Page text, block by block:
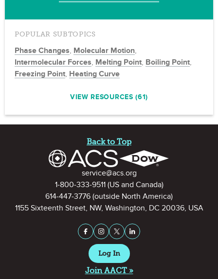
POPULAR SUBTOPICS
Phase Changes, Molecular Motion,
Intermolecular Forces, Melting Point, Boiling Point,
Freezing Point, Heating Curve
VIEW RESOURCES (61)
Back to Top
Contact Informationservice@acs.org
1-800-333-9511(US and Canada)
614-447-3776 (outside North America)
1155 Sixteenth Street, NW, Washington, DC 20036, USA
Stay Connected on Social
Facebook
InstagramX (formerly Twitter)
LinkedIn
Log In
Join AACT »